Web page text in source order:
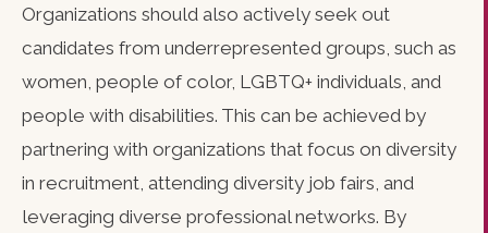
Organizations should also actively seek out
candidates from underrepresented groups, such as
women, people of color, LGBTQ+ individuals, and
people with disabilities. This can be achieved by
partnering with organizations that focus on diversity
in recruitment, attending diversity job fairs, and
leveraging diverse professional networks. By